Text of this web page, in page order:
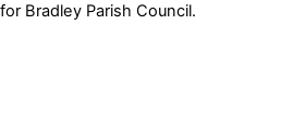
Bradley Parish Council.